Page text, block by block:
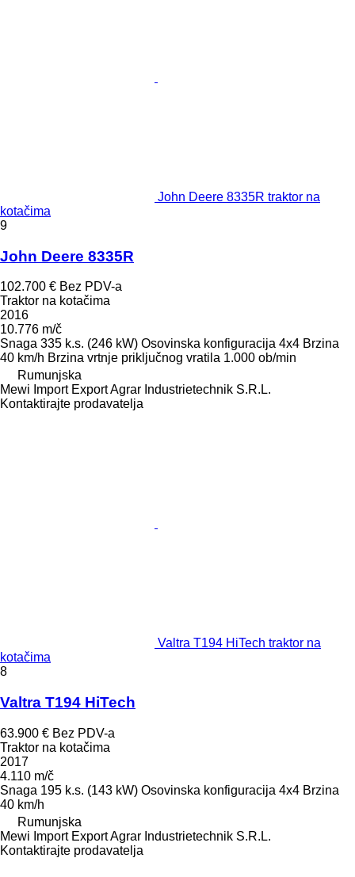
John Deere 8335R traktor na
kotačima
9
John Deere 8335R
102.700 € Bez PDV-a
Traktor na kotačima
2016
10.776 m/č
Snaga 335 k.s. (246 kW) Osovinska konfiguracija 4x4 Brzina
40 km/h Brzina vrtnje priključnog vratila 1.000 ob/min
Rumunjska
Mewi Import Export Agrar Industrietechnik S.R.L.
Kontaktirajte prodavatelja
Valtra T194 HiTech traktor na
kotačima
8
Valtra T194 HiTech
63.900 € Bez PDV-a
Traktor na kotačima
2017
4.110 m/č
Snaga 195 k.s. (143 kW) Osovinska konfiguracija 4x4 Brzina
40 km/h
Rumunjska
Mewi Import Export Agrar Industrietechnik S.R.L.
Kontaktirajte prodavatelja